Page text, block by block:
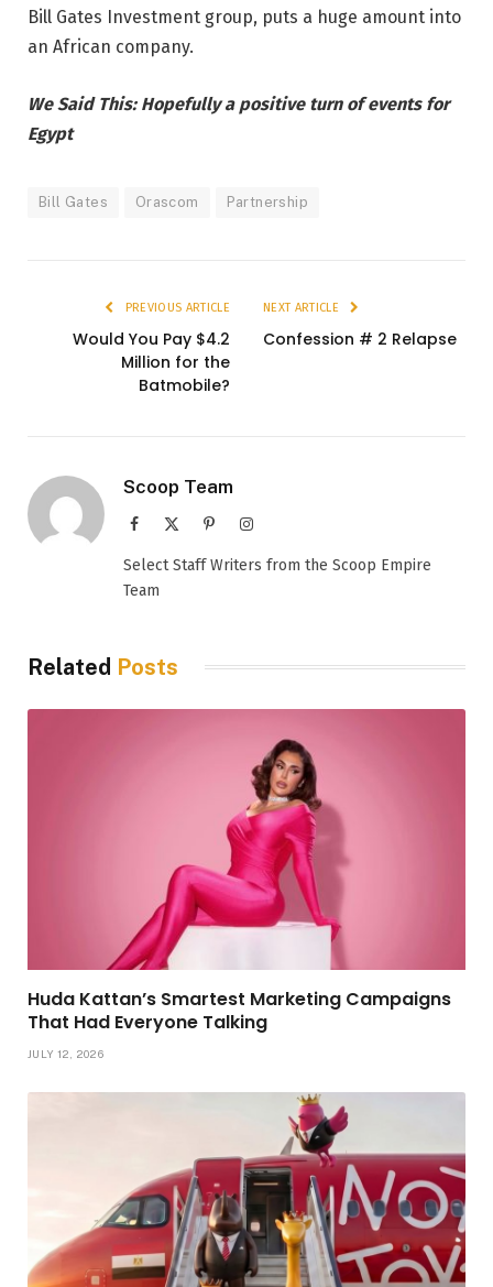
Bill Gates Investment group, puts a huge amount into
an African company.
We Said This: Hopefully a positive turn of events for
Egypt
Bill Gates Orascom Partnership
PREVIOUS ARTICLE
Would You Pay $4.2
Million for the
Batmobile?
NEXT ARTICLE
Confession # 2 Relapse
Scoop Team
Facebook PinterestInstagram
Select Staff Writers from the Scoop Empire
Team
Related Posts
Huda Kattan’s Smartest Marketing Campaigns
That Had Everyone Talking
JULY 12, 2026